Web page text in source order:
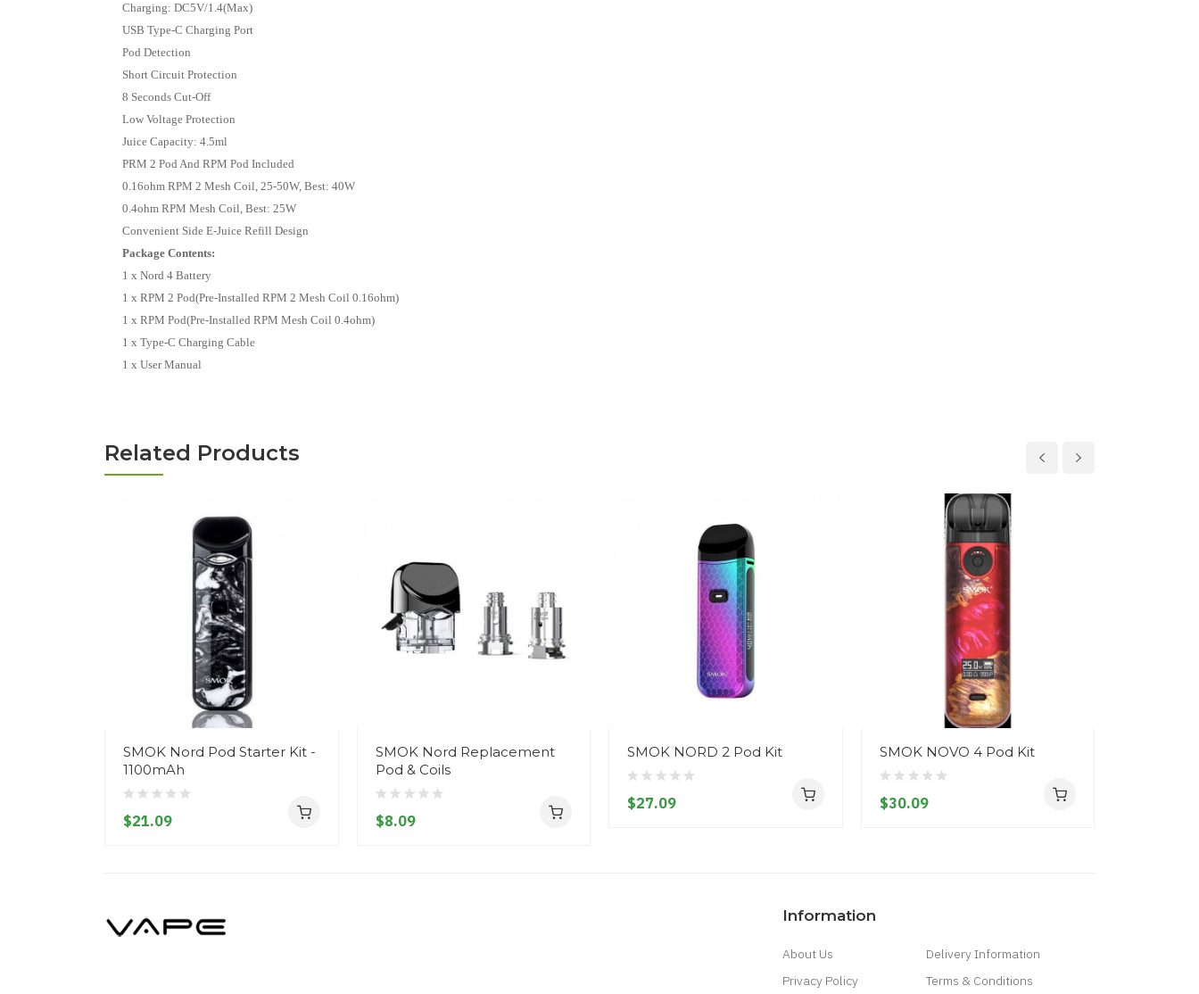
Charging: DC5V/1.4(Max)
USB Type-C Charging Port
Pod Detection
Short Circuit Protection
8 Seconds Cut-Off
Low Voltage Protection
Juice Capacity: 4.5ml
PRM 2 Pod And RPM Pod Included
0.16ohm RPM 2 Mesh Coil, 25-50W, Best: 40W
0.4ohm RPM Mesh Coil, Best: 25W
Convenient Side E-Juice Refill Design
Package Contents:
1 x Nord 4 Battery
1 x RPM 2 Pod(Pre-Installed RPM 2 Mesh Coil 0.16ohm)
1 x RPM Pod(Pre-Installed RPM Mesh Coil 0.4ohm)
1 x Type-C Charging Cable
1 x User Manual
Related Products
SMOK Nord Pod Starter Kit -
1100mAh
$21.09
SMOK Nord Replacement
Pod & Coils
$8.09
SMOK NORD 2 Pod Kit
$27.09
SMOK NOVO 4 Pod Kit
$30.09
Information
About Us
Delivery Information
Privacy Policy
Terms & Conditions